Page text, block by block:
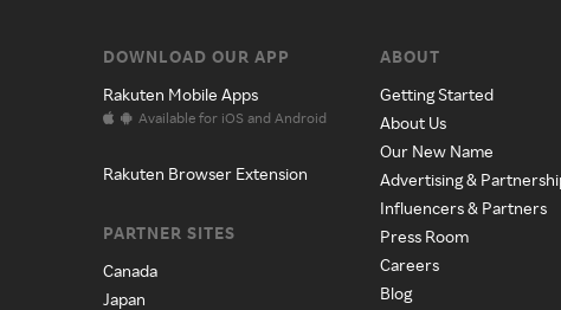
DOWNLOAD OUR APP
Rakuten Mobile Apps
Available for iOS and Android
Rakuten Browser Extension
PARTNER SITES
Canada
Japan
ABOUT
Getting Started
About Us
Our New Name
Advertising &
Influencers & Partners
Press Room
Careers
Blog